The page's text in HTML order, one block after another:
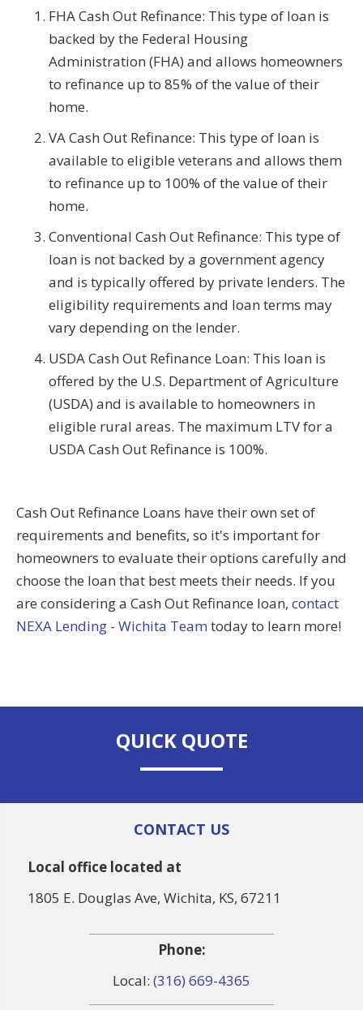
FHA Cash Out Refinance: This type of loan is
backed by the Federal Housing
Administration (FHA) and allows homeowners
to refinance up to 85% of the value of their
home.
VA Cash Out Refinance: This type of loan is
available to eligible veterans and allows them
to refinance up to 100% of the value of their
home.
Conventional Cash Out Refinance: This type of
loan is not backed by a government agency
and is typically offered by private lenders. The
eligibility requirements and loan terms may
vary depending on the lender.
USDA Cash Out Refinance Loan: This loan is
offered by the U.S. Department of Agriculture
(USDA) and is available to homeowners in
eligible rural areas. The maximum LTV for a
USDA Cash Out Refinance is 100%.
Cash Out Refinance Loans have their own set of
requirements and benefits, so it's important for
homeowners to evaluate their options carefully and
choose the loan that best meets their needs. If you
are considering a Cash Out Refinance loan, contact
NEXA Lending - Wichita Team today to learn more!
QUICK QUOTE
CONTACT US
Local office located at
1805 E. Douglas Ave, Wichita, KS, 67211
Phone:
Local: (316) 669-4365